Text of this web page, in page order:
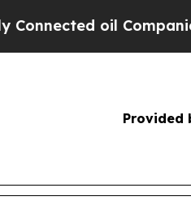
oil Companies —
Provided